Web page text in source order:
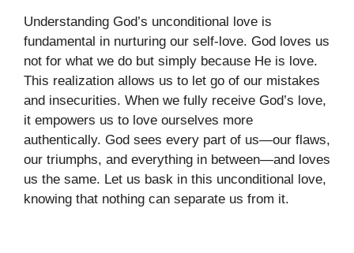
Understanding God’s unconditional love is
fundamental in nurturing our self-love. God loves us
not for what we do but simply because He is love.
This realization allows us to let go of our mistakes
and insecurities. When we fully receive God’s love,
it empowers us to love ourselves more
authentically. God sees every part of us—our flaws,
our triumphs, and everything in between—and loves
us the same. Let us bask in this unconditional love,
knowing that nothing can separate us from it.